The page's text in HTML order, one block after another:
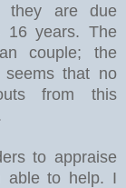
they are due
16 years. The
couple; the
that no
from this
to appraise
able to help. I